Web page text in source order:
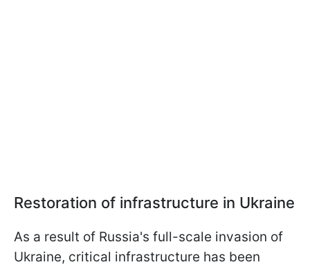
Restoration of infrastructure in Ukraine
As a result of Russia's full-scale invasion of
Ukraine, critical infrastructure has been